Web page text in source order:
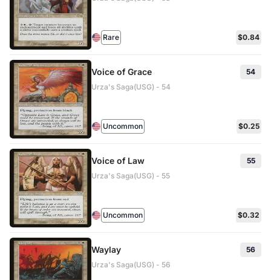
Rare $0.84
Voice of Grace
54
Urza's Saga(USG) - 54
Uncommon $0.25
Voice of Law
55
Urza's Saga(USG) - 55
Uncommon $0.32
Waylay
56
Urza's Saga(USG) - 56